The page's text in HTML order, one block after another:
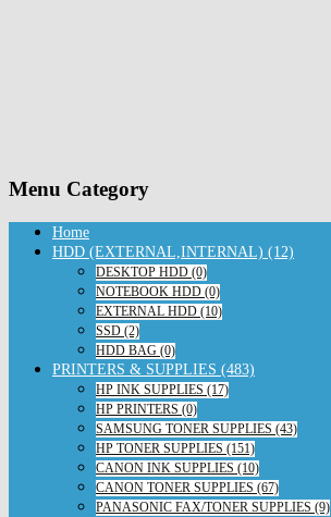
Menu Category
Home
HDD (EXTERNAL,INTERNAL) (12)
DESKTOP HDD (0)
NOTEBOOK HDD (0)
EXTERNAL HDD (10)
SSD (2)
HDD BAG (0)
PRINTERS & SUPPLIES (483)
HP INK SUPPLIES (17)
HP PRINTERS (0)
SAMSUNG TONER SUPPLIES (43)
HP TONER SUPPLIES (151)
CANON INK SUPPLIES (10)
CANON TONER SUPPLIES (67)
PANASONIC FAX/TONER SUPPLIES (9)